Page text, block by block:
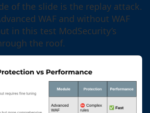
of the slide is the replay attack.
WAF and without WAF
in this test ModSecurity’s
the roof.